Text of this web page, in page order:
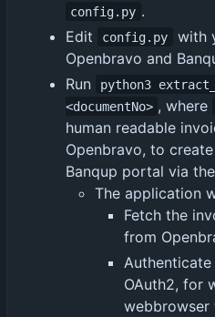
config.py .
Edit
config.py
with
Openbravo and
Run
python3
<documentNo> , where
human readable
Openbravo, to
Banqup portal via
The application
Fetch the
from
OAuth2, for